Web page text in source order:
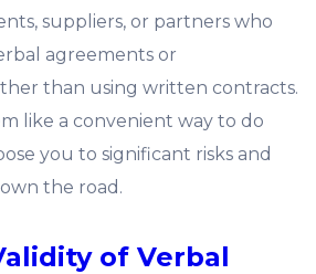
suppliers, or partners who
agreements or
than using written contracts.
like a convenient way to do
you to significant risks and
the road.
of Verbal